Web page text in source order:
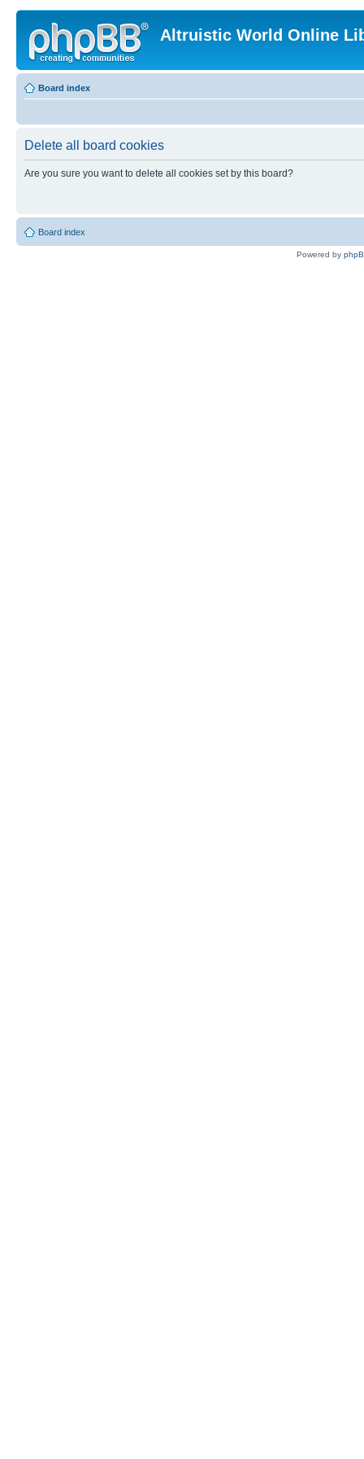
Altruistic World Online
Board index
Delete all board cookies
Are you sure you want to delete all cookies set by this board?
Board index
Powered by